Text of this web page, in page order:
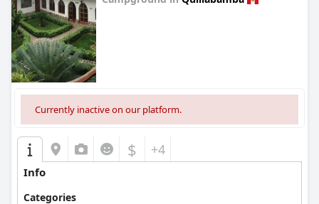
Currently inactive on our platform.
$ +4
Info
Categories